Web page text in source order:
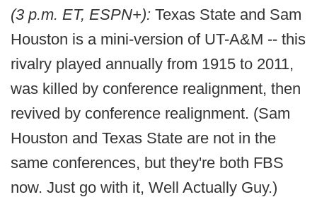
(3 p.m. ET, ESPN+): Texas State and Sam
Houston is a mini-version of UT-A&M -- this
rivalry played annually from 1915 to 2011,
was killed by conference realignment, then
revived by conference realignment. (Sam
Houston and Texas State are not in the
same conferences, but they're both FBS
now. Just go with it, Well Actually Guy.)